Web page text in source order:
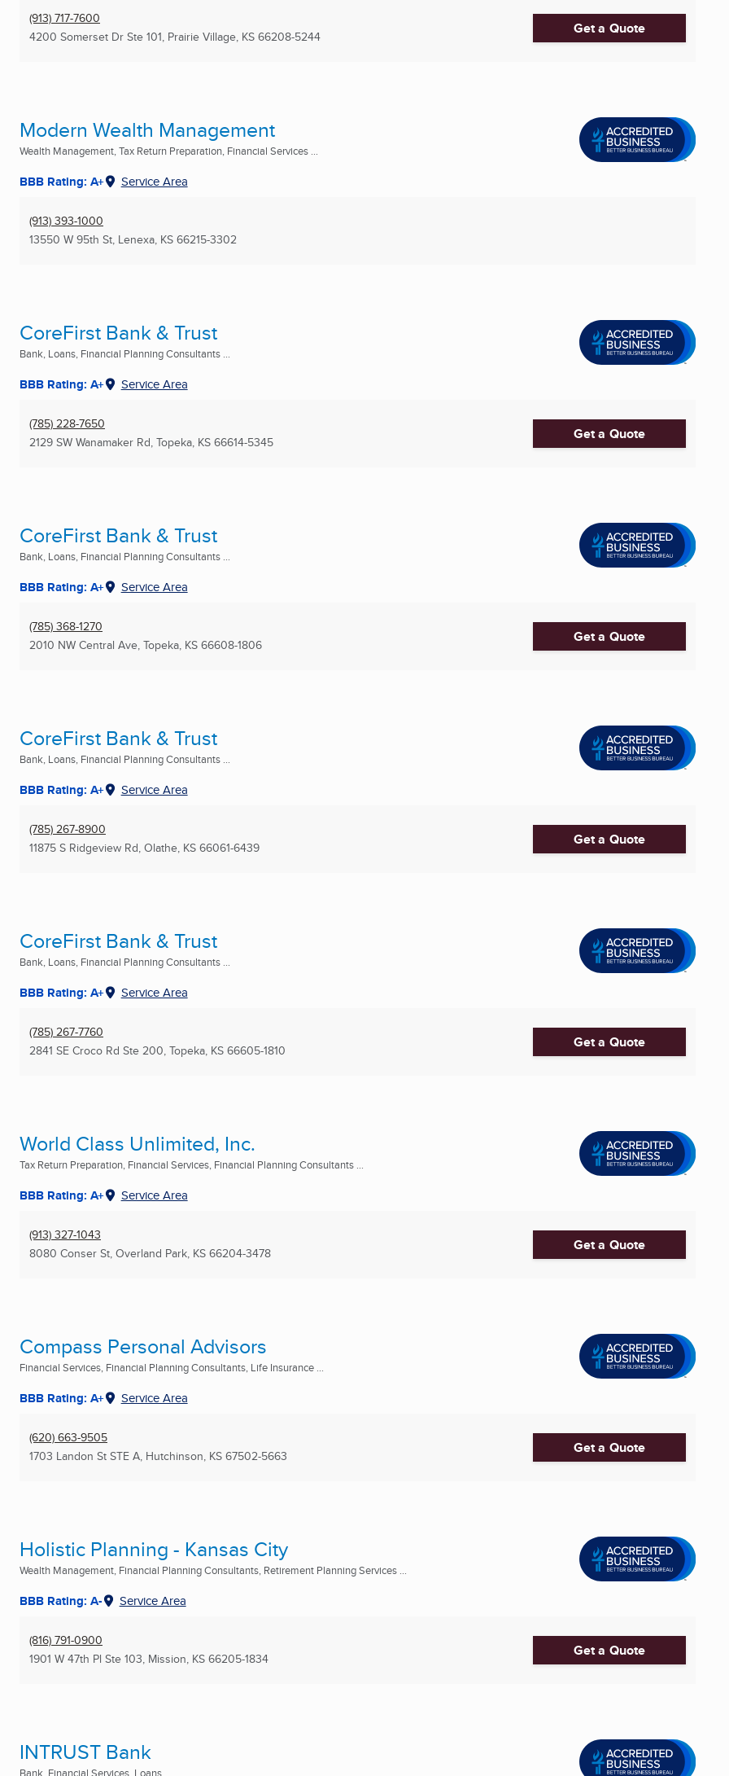
(913) 717-7600
4200 Somerset Dr Ste 101, Prairie Village, KS 66208-5244 Get a Quote
Modern Wealth Management
Wealth Management, Tax Return Preparation, Financial Services ...
BBB Rating: A+ Service Area
(913) 393-1000
13550 W 95th St, Lenexa, KS 66215-3302
CoreFirst Bank & Trust
Bank, Loans, Financial Planning Consultants ...
BBB Rating: A+ Service Area
(785) 228-7650
2129 SW Wanamaker Rd, Topeka, KS 66614-5345 Get a Quote
CoreFirst Bank & Trust
Bank, Loans, Financial Planning Consultants ...
BBB Rating: A+ Service Area
(785) 368-1270
2010 NW Central Ave, Topeka, KS 66608-1806 Get a Quote
CoreFirst Bank & Trust
Bank, Loans, Financial Planning Consultants ...
BBB Rating: A+ Service Area
(785) 267-8900
11875 S Ridgeview Rd, Olathe, KS 66061-6439 Get a Quote
CoreFirst Bank & Trust
Bank, Loans, Financial Planning Consultants ...
BBB Rating: A+ Service Area
(785) 267-7760
2841 SE Croco Rd Ste 200, Topeka, KS 66605-1810 Get a Quote
World Class Unlimited, Inc.
Tax Return Preparation, Financial Services, Financial Planning Consultants ...
BBB Rating: A+ Service Area
(913) 327-1043
8080 Conser St, Overland Park, KS 66204-3478 Get a Quote
Compass Personal Advisors
Financial Services, Financial Planning Consultants, Life Insurance ...
BBB Rating: A+ Service Area
(620) 663-9505
1703 Landon St STE A, Hutchinson, KS 67502-5663 Get a Quote
Holistic Planning - Kansas City
Wealth Management, Financial Planning Consultants, Retirement Planning Services ...
BBB Rating: A- Service Area
(816) 791-0900
1901 W 47th Pl Ste 103, Mission, KS 66205-1834 Get a Quote
INTRUST Bank
Bank, Financial Services, Loans ...